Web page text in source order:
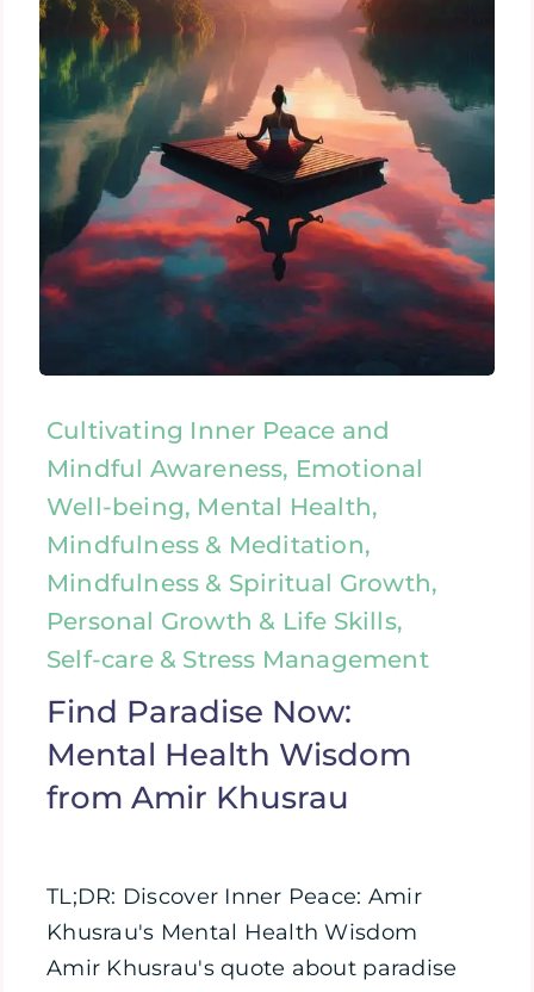
Cultivating Inner Peace and
Mindful Awareness, Emotional
Well-being, Mental Health,
Mindfulness & Meditation,
Mindfulness & Spiritual Growth,
Personal Growth & Life Skills,
Self-care & Stress Management
Find Paradise Now:
Mental Health Wisdom
from Amir Khusrau
TL;DR: Discover Inner Peace: Amir
Khusrau's Mental Health Wisdom
Amir Khusrau's quote about paradise